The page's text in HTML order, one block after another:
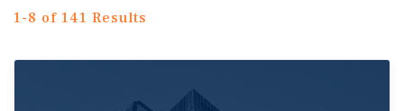
1-8 of 141 Results